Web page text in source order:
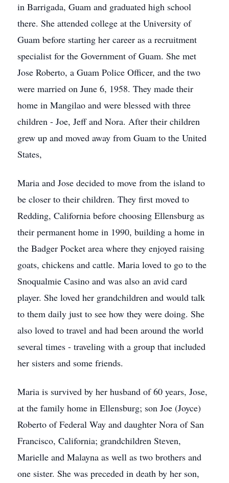
in Barrigada, Guam and graduated high school
there. She attended college at the University of
Guam before starting her career as a recruitment
specialist for the Government of Guam. She met
Jose Roberto, a Guam Police Officer, and the two
were married on June 6, 1958. They made their
home in Mangilao and were blessed with three
children - Joe, Jeff and Nora. After their children
grew up and moved away from Guam to the United
States,
Maria and Jose decided to move from the island to
be closer to their children. They first moved to
Redding, California before choosing Ellensburg as
their permanent home in 1990, building a home in
the Badger Pocket area where they enjoyed raising
goats, chickens and cattle. Maria loved to go to the
Snoqualmie Casino and was also an avid card
player. She loved her grandchildren and would talk
to them daily just to see how they were doing. She
also loved to travel and had been around the world
several times - traveling with a group that included
her sisters and some friends.
Maria is survived by her husband of 60 years, Jose,
at the family home in Ellensburg; son Joe (Joyce)
Roberto of Federal Way and daughter Nora of San
Francisco, California; grandchildren Steven,
Marielle and Malayna as well as two brothers and
one sister. She was preceded in death by her son,